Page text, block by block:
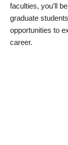
faculties, you’ll
graduate
opportunities to
career.